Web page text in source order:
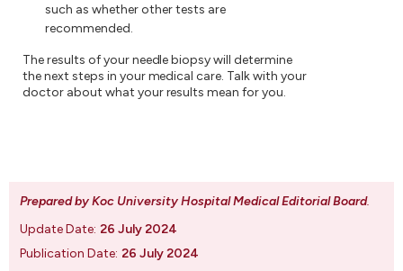
such as whether other tests are
recommended.
The results of your needle biopsy will determine
the next steps in your medical care. Talk with your
doctor about what your results mean for you.
Prepared by Koc University Hospital Medical Editorial Board.
Update Date: 26 July 2024
Publication Date: 26 July 2024